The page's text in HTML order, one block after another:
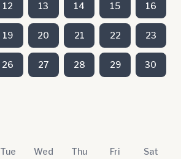
12 13 14 15 16
19 20 21 22 23
26 27 28 29 30
Tue Wed Thu Fri Sat